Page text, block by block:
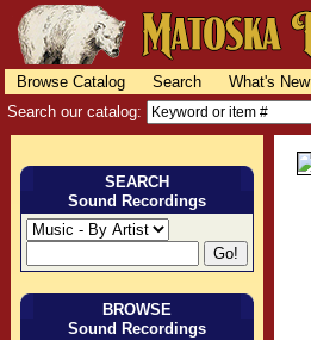
Browse Catalog Search What's New
Search our catalog:
SEARCH
Sound Recordings
BROWSE
Sound Recordings